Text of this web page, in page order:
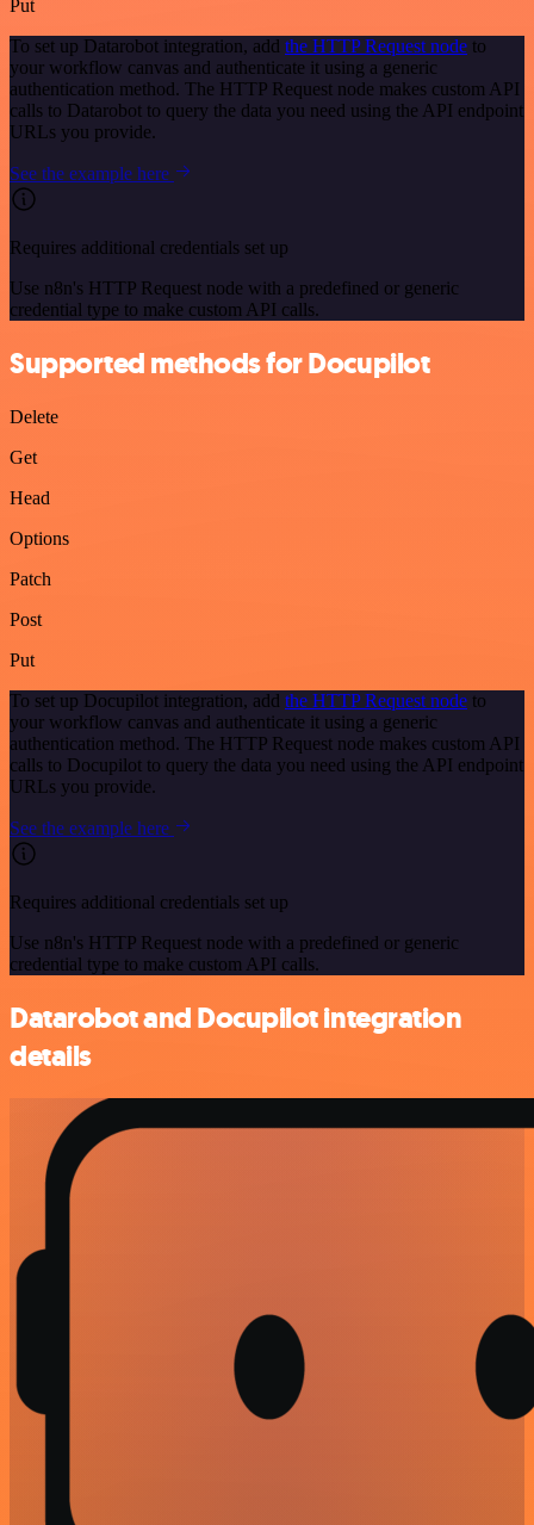
Put
To set up Datarobot integration, add the HTTP Request node to
your workflow canvas and authenticate it using a generic
authentication method. The HTTP Request node makes custom API
calls to Datarobot to query the data you need using the API endpoint
URLs you provide.
See the example here
Requires additional credentials set up
Use n8n's HTTP Request node with a predefined or generic
credential type to make custom API calls.
Supported methods for Docupilot
Delete
Get
Head
Options
Patch
Post
Put
To set up Docupilot integration, add the HTTP Request node to
your workflow canvas and authenticate it using a generic
authentication method. The HTTP Request node makes custom API
calls to Docupilot to query the data you need using the API endpoint
URLs you provide.
See the example here
Requires additional credentials set up
Use n8n's HTTP Request node with a predefined or generic
credential type to make custom API calls.
Datarobot and Docupilot integration
details